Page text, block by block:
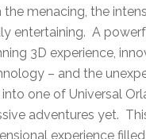
the menacing, the
entertaining. A
3D experience,
– and the
one of Universal
adventures yet.
experience